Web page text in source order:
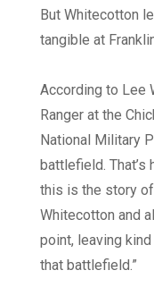
But Whitecotton
tangible at
According to Lee
Ranger at the
National Military
battlefield. That’s
this is the story
Whitecotton and
point, leaving
that battlefield.”